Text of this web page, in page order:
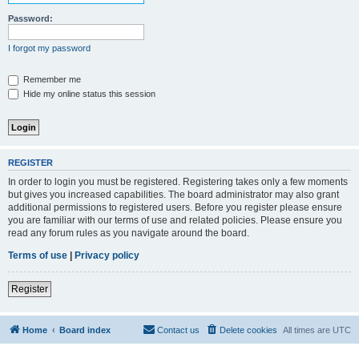
Password:
I forgot my password
Remember me
Hide my online status this session
REGISTER
In order to login you must be registered. Registering takes only a few moments
but gives you increased capabilities. The board administrator may also grant
additional permissions to registered users. Before you register please ensure
you are familiar with our terms of use and related policies. Please ensure you
read any forum rules as you navigate around the board.
Terms of use | Privacy policy
Register
Home Board index All times are UTC
Delete cookies
Contact us